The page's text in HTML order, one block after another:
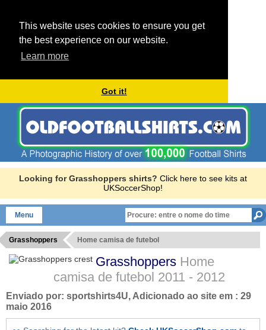
This website uses cookies to ensure you get
the best experience on our website.
Learn more
Got it!
Looking for Grasshoppers shirts? Click here to see kits at
UKSoccerShop!
Menu
Grasshoppers Home camisa de futebol
Grasshoppers Home
camisa de futebol 2011 - 2012
Enviado por: sportshirts4U, Adicionado ao site em : 29
maio 2016